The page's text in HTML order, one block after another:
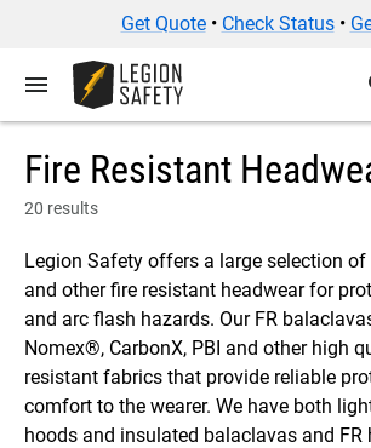
Get Quote• Check Status•
menu
Fire Resistant
20 results
Legion Safety offers a large selection
and other fire resistant headwear for
and arc flash hazards. Our FR
Nomex®, CarbonX, PBI and other high
resistant fabrics that provide reliable
comfort to the wearer. We have both
hoods and insulated balaclavas and FR